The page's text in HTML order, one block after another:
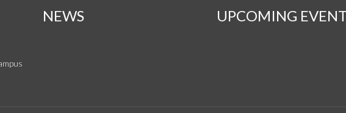
NEWS UPCOMING